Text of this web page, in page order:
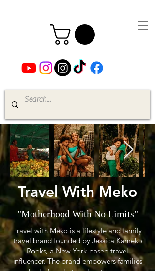
Travel With Meko
"Motherhood With No Limits"
Travel with Meko is a lifestyle and family
travel brand founded by Jessica Kameko
Rooks, a New York-based travel
influencer. The brand empowers families